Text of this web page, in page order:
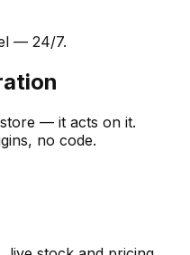
— 24/7.
— it acts on it.
no code.